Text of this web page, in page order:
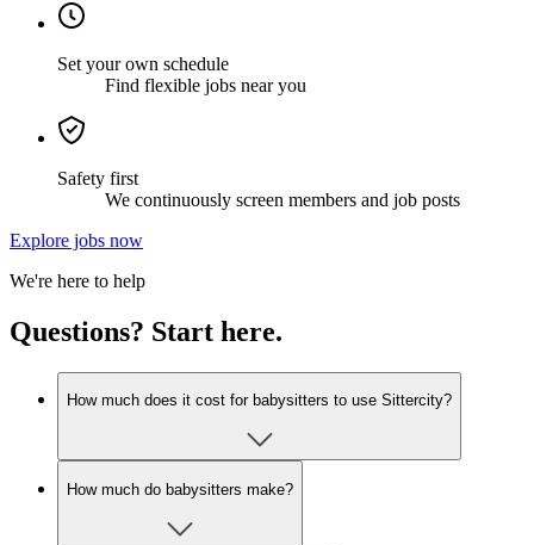
Set your own schedule
Find flexible jobs near you
Safety first
We continuously screen members and job posts
Explore jobs now
We're here to help
Questions? Start here.
How much does it cost for babysitters to use Sittercity?
How much do babysitters make?